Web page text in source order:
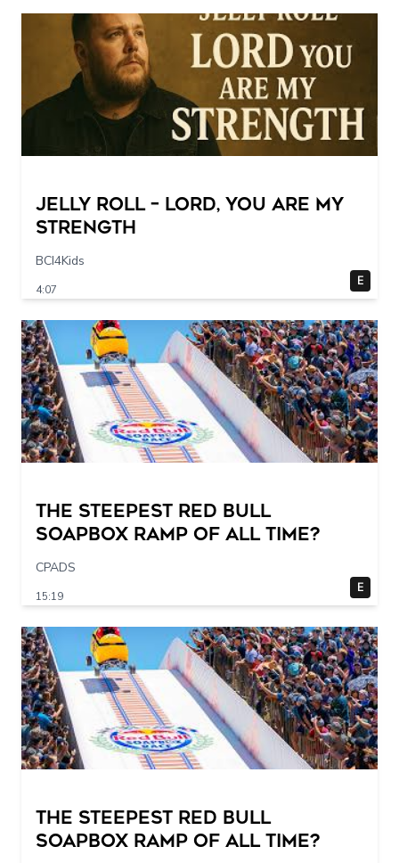
Jelly Roll – Lord, You Are My
Strength
BCI4Kids
4:07
E
The STEEPEST Red Bull
Soapbox Ramp of All Time?
CPADS
15:19
E
The STEEPEST Red Bull
Soapbox Ramp of All Time?